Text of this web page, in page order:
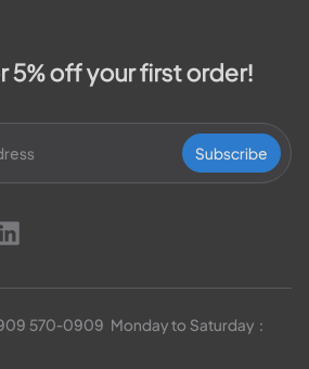
5% off your first order!
Subscribe
570-0909
  Monday to Saturday：